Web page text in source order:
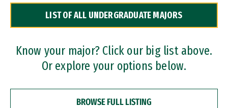
Dual Degree Programs
Professional Certificates
LIST OF ALL UNDERGRADUATE MAJORS
Know your major? Click our big list above.
Or explore your options below.
BROWSE FULL LISTING